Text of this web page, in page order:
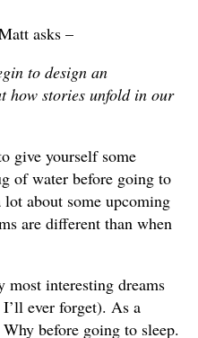
asks –
to design an
how stories unfold in our
give yourself some
of water before going to
about some upcoming
are different than when
most interesting dreams
ever forget). As a
before going to sleep.